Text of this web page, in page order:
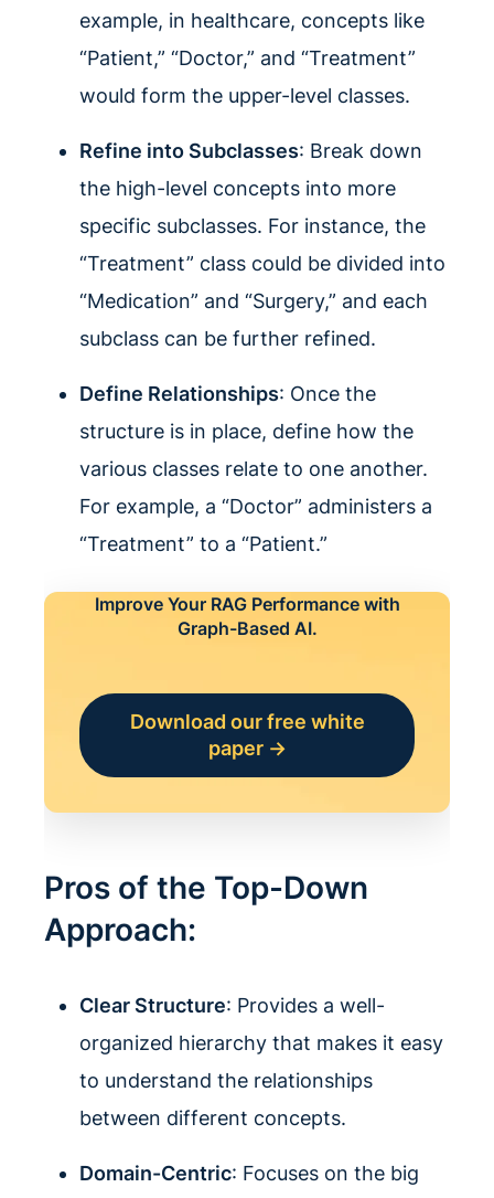
example, in healthcare, concepts like
“Patient,” “Doctor,” and “Treatment”
would form the upper-level classes.
Refine into Subclasses: Break down
the high-level concepts into more
specific subclasses. For instance, the
“Treatment” class could be divided into
“Medication” and “Surgery,” and each
subclass can be further refined.
Define Relationships: Once the
structure is in place, define how the
various classes relate to one another.
For example, a “Doctor” administers a
“Treatment” to a “Patient.”
Improve Your RAG Performance with
Graph-Based AI.
Download our free white
paper →
Pros of the Top-Down
Approach:
Clear Structure: Provides a well-
organized hierarchy that makes it easy
to understand the relationships
between different concepts.
Domain-Centric: Focuses on the big